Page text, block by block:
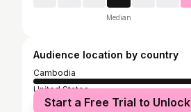
Median
Audience location by country
Cambodia
United States
Thailand
Start a Free Trial to Unlock